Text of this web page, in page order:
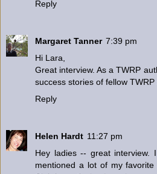
Reply
Margaret Tanner 7:39 pm
Hi Lara,
Great interview. As a TWRP
success stories of fellow
Reply
Helen Hardt 11:27 pm
Hey ladies -- great interview.
mentioned a lot of my